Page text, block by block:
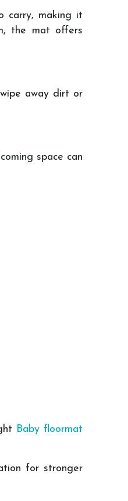
carry, making it
the mat offers
away dirt or
space can
Baby floormat
for stronger